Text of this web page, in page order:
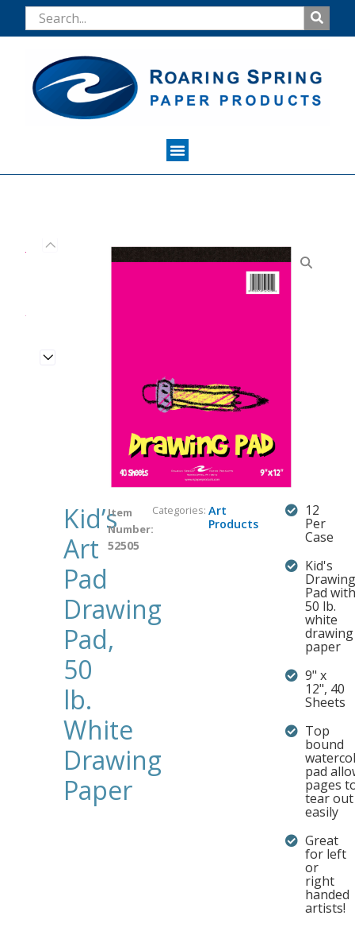
Kid’s
Art
Pad
Drawing
Pad,
50
lb.
White
Drawing
Paper
Item
Number:
52505
Categories: Art
Products
12
Per
Case
Kid's
Drawing
Pad with
50 lb.
white
drawing
paper
9" x
12", 40
Sheets
Top
bound
pad
pages
tear out
easily
Great
for left
or
right
handed
artists!